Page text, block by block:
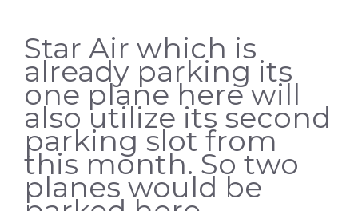
Star Air which is
already parking its
one plane here will
also utilize its second
parking slot from
this month. So two
planes would be